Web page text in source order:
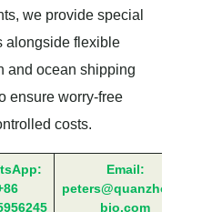
we provide special
alongside flexible
and ocean shipping
ensure worry-free
costs.
Email:
peters@quanzhong-
bio.com